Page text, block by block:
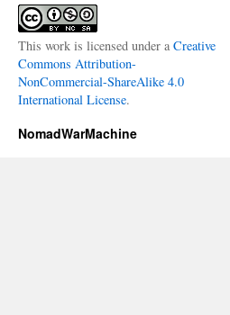
This work is licensed under a Creative
Commons Attribution-
NonCommercial-ShareAlike 4.0
International License.
NomadWarMachine